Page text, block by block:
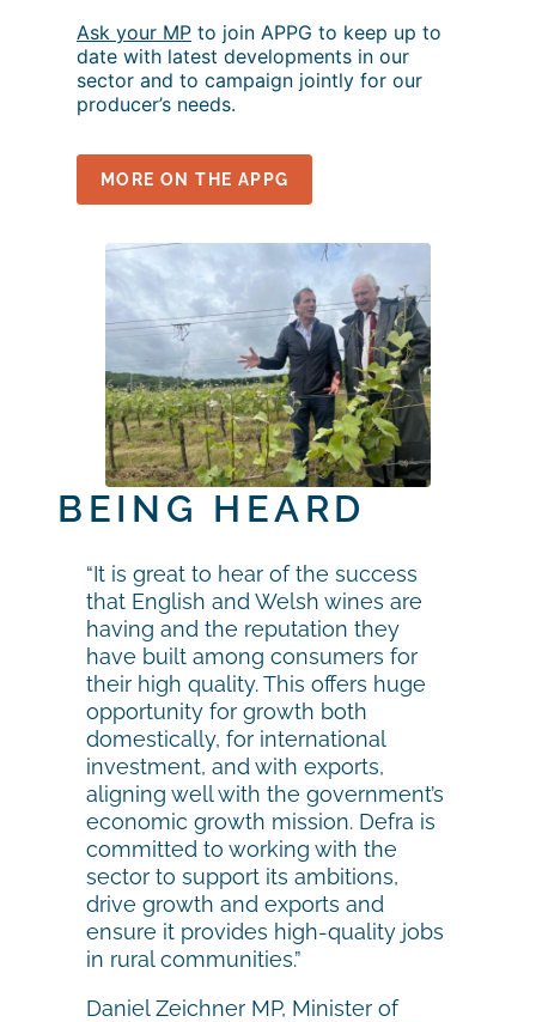
Ask your MP to join APPG to keep up to
date with latest developments in our
sector and to campaign jointly for our
producer’s needs.
MORE ON THE APPG
BEING HEARD
“It is great to hear of the success
that English and Welsh wines are
having and the reputation they
have built among consumers for
their high quality. This offers huge
opportunity for growth both
domestically, for international
investment, and with exports,
aligning well with the government’s
economic growth mission. Defra is
committed to working with the
sector to support its ambitions,
drive growth and exports and
ensure it provides high-quality jobs
in rural communities.”
Daniel Zeichner MP, Minister of